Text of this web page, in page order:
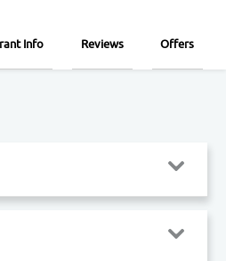
Info Reviews Offers